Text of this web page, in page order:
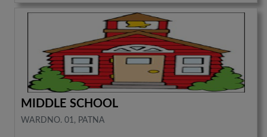
MIDDLE SCHOOL
WARDNO. 01, PATNA